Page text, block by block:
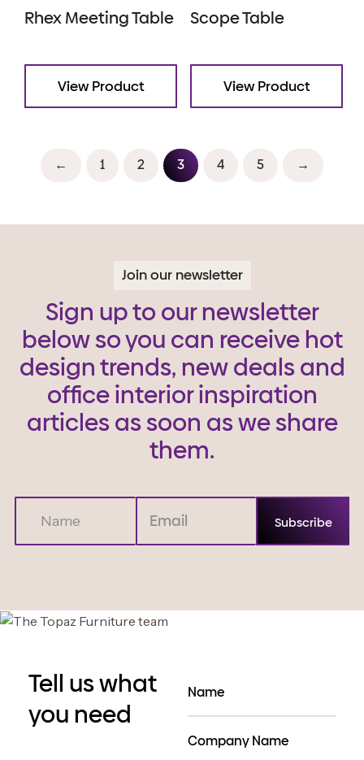
Rhex Meeting Table
View Product
Scope Table
View Product
← 1 2 3 4 5 →
Join our newsletter
Sign up to our newsletter
below so you can receive hot
design trends, new deals and
office interior inspiration
articles as soon as we share
them.
Tell us what
you need